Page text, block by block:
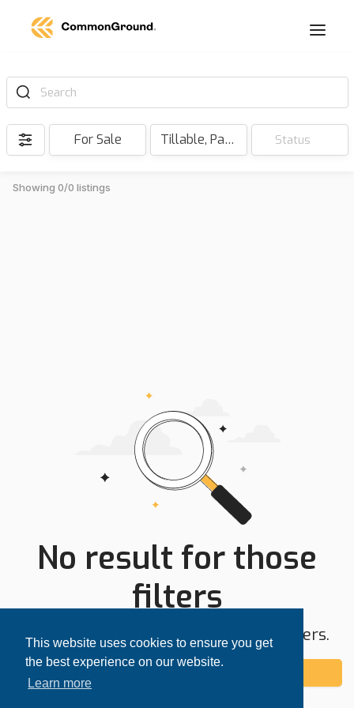
This website uses cookies to ensure you get
the best experience on our website.
Learn more
Search
For Sale Tillable, Pasture, Hunting, Timber, Reserve Status
Showing 0/0 listings
No result for those
filters
Try expanding your search area or filters.